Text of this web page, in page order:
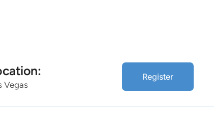
Vegas
Register